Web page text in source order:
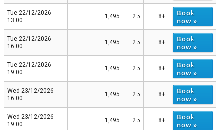
Tue 22/12/2026
13:00
1,495 2.5 8+
Book
now »
Tue 22/12/2026
16:00
1,495 2.5 8+
Book
now »
Tue 22/12/2026
19:00
1,495 2.5 8+
Book
now »
Wed 23/12/2026
16:00
1,495 2.5 8+
Book
now »
Wed 23/12/2026
19:00
1,495 2.5 8+
Book
now »